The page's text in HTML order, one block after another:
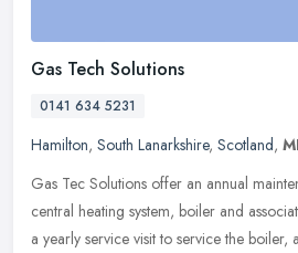
Gas Tech Solutions
0141 634 5231
Hamilton, South Lanarkshire, Scotland,
Gas Tec Solutions offer an annual
central heating system, boiler and
a yearly service visit to service the boiler,